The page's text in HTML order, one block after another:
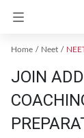
Home Neet
JOIN